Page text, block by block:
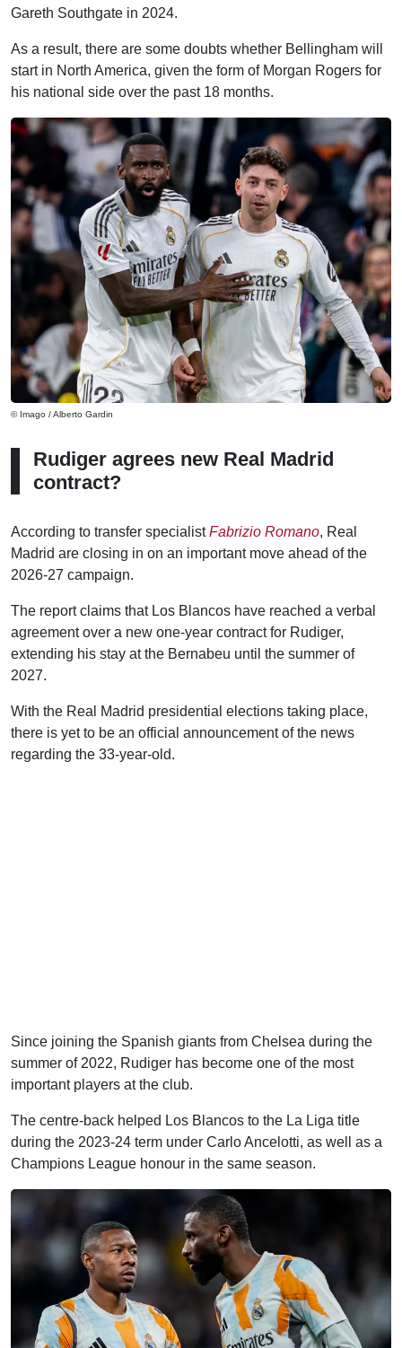
Gareth Southgate in 2024.
As a result, there are some doubts whether Bellingham will
start in North America, given the form of Morgan Rogers for
his national side over the past 18 months.
© Imago / Alberto Gardin
Rudiger agrees new Real Madrid
contract?
According to transfer specialistFabrizio Romano, Real
Madrid are closing in on an important move ahead of the
2026-27 campaign.
The report claims that Los Blancos have reached a verbal
agreement over a new one-year contract for Rudiger,
extending his stay at the Bernabeu until the summer of
2027.
With the Real Madrid presidential elections taking place,
there is yet to be an official announcement of the news
regarding the 33-year-old.
Since joining the Spanish giants from Chelsea during the
summer of 2022, Rudiger has become one of the most
important players at the club.
The centre-back helped Los Blancos to the La Liga title
during the 2023-24 term under Carlo Ancelotti, as well as a
Champions League honour in the same season.